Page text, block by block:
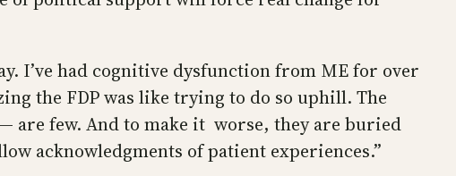
I’ve had cognitive dysfunction from ME for over
the FDP was like trying to do so uphill. The
few. And to make it worse, they are buried
acknowledgments of patient experiences.”